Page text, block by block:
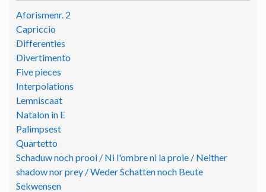
Aforismenr. 2
Capriccio
Differenties
Divertimento
Five pieces
Interpolations
Lemniscaat
Natalon in E
Palimpsest
Quartetto
Schaduw noch prooi / Ni l'ombre ni la proie / Neither
shadow nor prey / Weder Schatten noch Beute
Sekwensen